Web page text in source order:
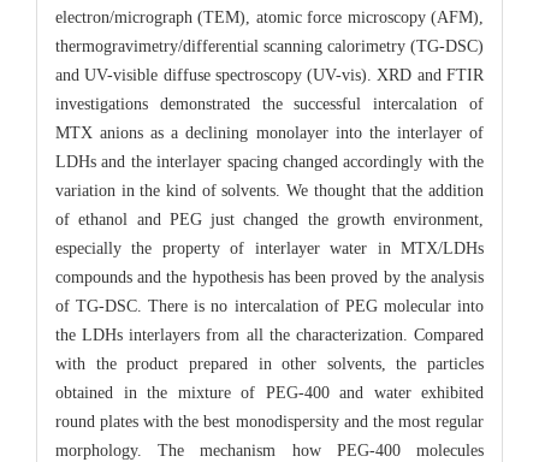
electron/micrograph (TEM), atomic force microscopy (AFM),
thermogravimetry/differential scanning calorimetry (TG-DSC)
and UV-visible diffuse spectroscopy (UV-vis). XRD and FTIR
investigations demonstrated the successful intercalation of
MTX anions as a declining monolayer into the interlayer of
LDHs and the interlayer spacing changed accordingly with the
variation in the kind of solvents. We thought that the addition
of ethanol and PEG just changed the growth environment,
especially the property of interlayer water in MTX/LDHs
compounds and the hypothesis has been proved by the analysis
of TG-DSC. There is no intercalation of PEG molecular into
the LDHs interlayers from all the characterization. Compared
with the product prepared in other solvents, the particles
obtained in the mixture of PEG-400 and water exhibited
round plates with the best monodispersity and the most regular
morphology. The mechanism how PEG-400 molecules